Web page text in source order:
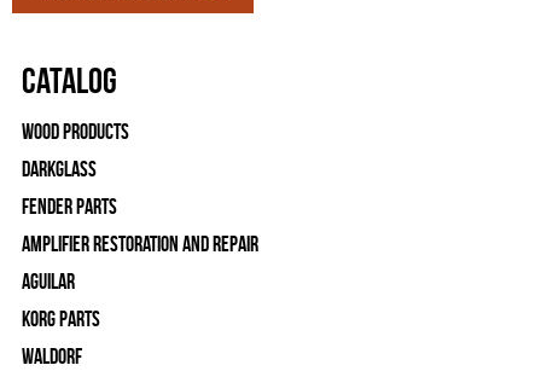
Catalog
Wood Products
Darkglass
Fender Parts
Amplifier Restoration and Repair
Aguilar
Korg Parts
WALDORF